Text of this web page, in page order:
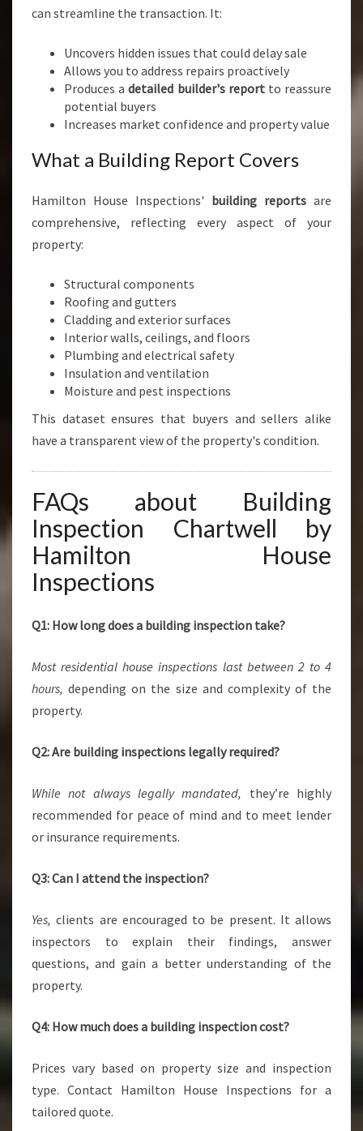
can streamline the transaction. It:
Uncovers hidden issues that could delay sale
Allows you to address repairs proactively
Produces adetailed builder's reportto reassure
potential buyers
Increases market confidence and property value
What a Building Report Covers
Hamilton House Inspections' building reports are
comprehensive, reflecting every aspect of your
property:
Structural components
Roofing and gutters
Cladding and exterior surfaces
Interior walls, ceilings, and floors
Plumbing and electrical safety
Insulation and ventilation
Moisture and pest inspections
This dataset ensures that buyers and sellers alike
have a transparent view of the property's condition.
FAQs about Building
Inspection Chartwell by
Hamilton House
Inspections
Q1: How long does a building inspection take?
Most residential house inspections last between 2 to 4
hours, depending on the size and complexity of the
property.
Q2: Are building inspections legally required?
While not always legally mandated, they’re highly
recommended for peace of mind and to meet lender
or insurance requirements.
Q3: Can I attend the inspection?
Yes, clients are encouraged to be present. It allows
inspectors to explain their findings, answer
questions, and gain a better understanding of the
property.
Q4: How much does a building inspection cost?
Prices vary based on property size and inspection
type. Contact Hamilton House Inspections for a
tailored quote.